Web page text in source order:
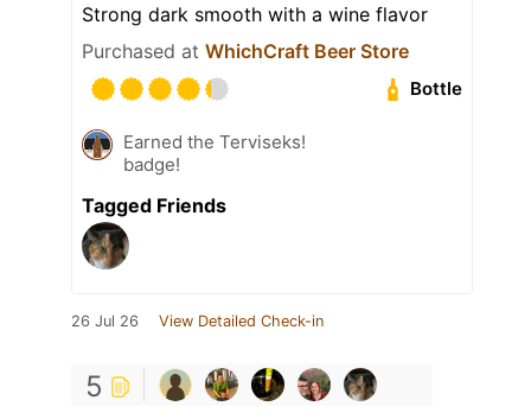
Strong dark smooth with a wine flavor
Purchased at WhichCraft Beer Store
Bottle
Earned the Terviseks!
badge!
Tagged Friends
26 Jul 26 View Detailed Check-in
5